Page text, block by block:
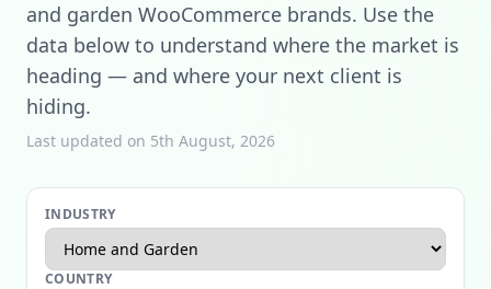
and garden WooCommerce brands. Use the
data below to understand where the market is
heading — and where your next client is
hiding.
Last updated on 5th August, 2026
INDUSTRY
COUNTRY